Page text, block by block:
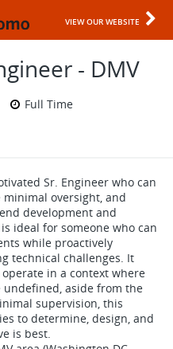
VIEW OUR WEBSITE
- DMV
Full Time
Sr. Engineer who can
oversight, and
development and
ideal for someone who can
while proactively
technical challenges. It
in a context where
aside from the
supervision, this
to determine, design, and
is best.